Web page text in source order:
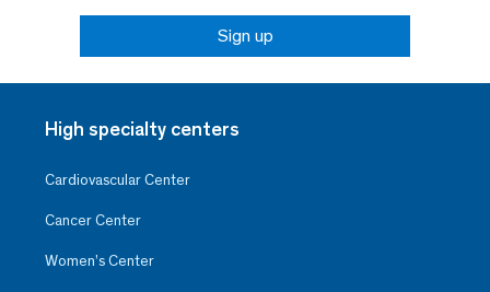
Sign up
High specialty centers
Cardiovascular Center
Cancer Center
Women’s Center